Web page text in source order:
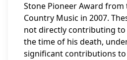
Stone Pioneer Award from
Country Music in 2007.
not directly contributing
the time of his death,
significant contributions